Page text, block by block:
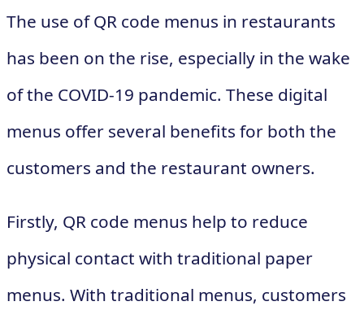
The use of QR code menus in restaurants
has been on the rise, especially in the wake
of the COVID-19 pandemic. These digital
menus offer several benefits for both the
customers and the restaurant owners.
Firstly, QR code menus help to reduce
physical contact with traditional paper
menus. With traditional menus, customers